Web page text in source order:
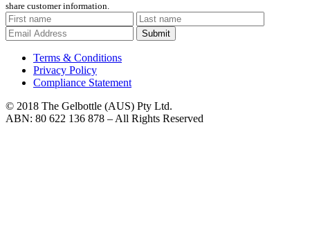
share customer information.
Submit
Terms & Conditions
Privacy Policy
Compliance Statement
© 2018 The Gelbottle (AUS) Pty Ltd.
ABN: 80 622 136 878 – All Rights Reserved